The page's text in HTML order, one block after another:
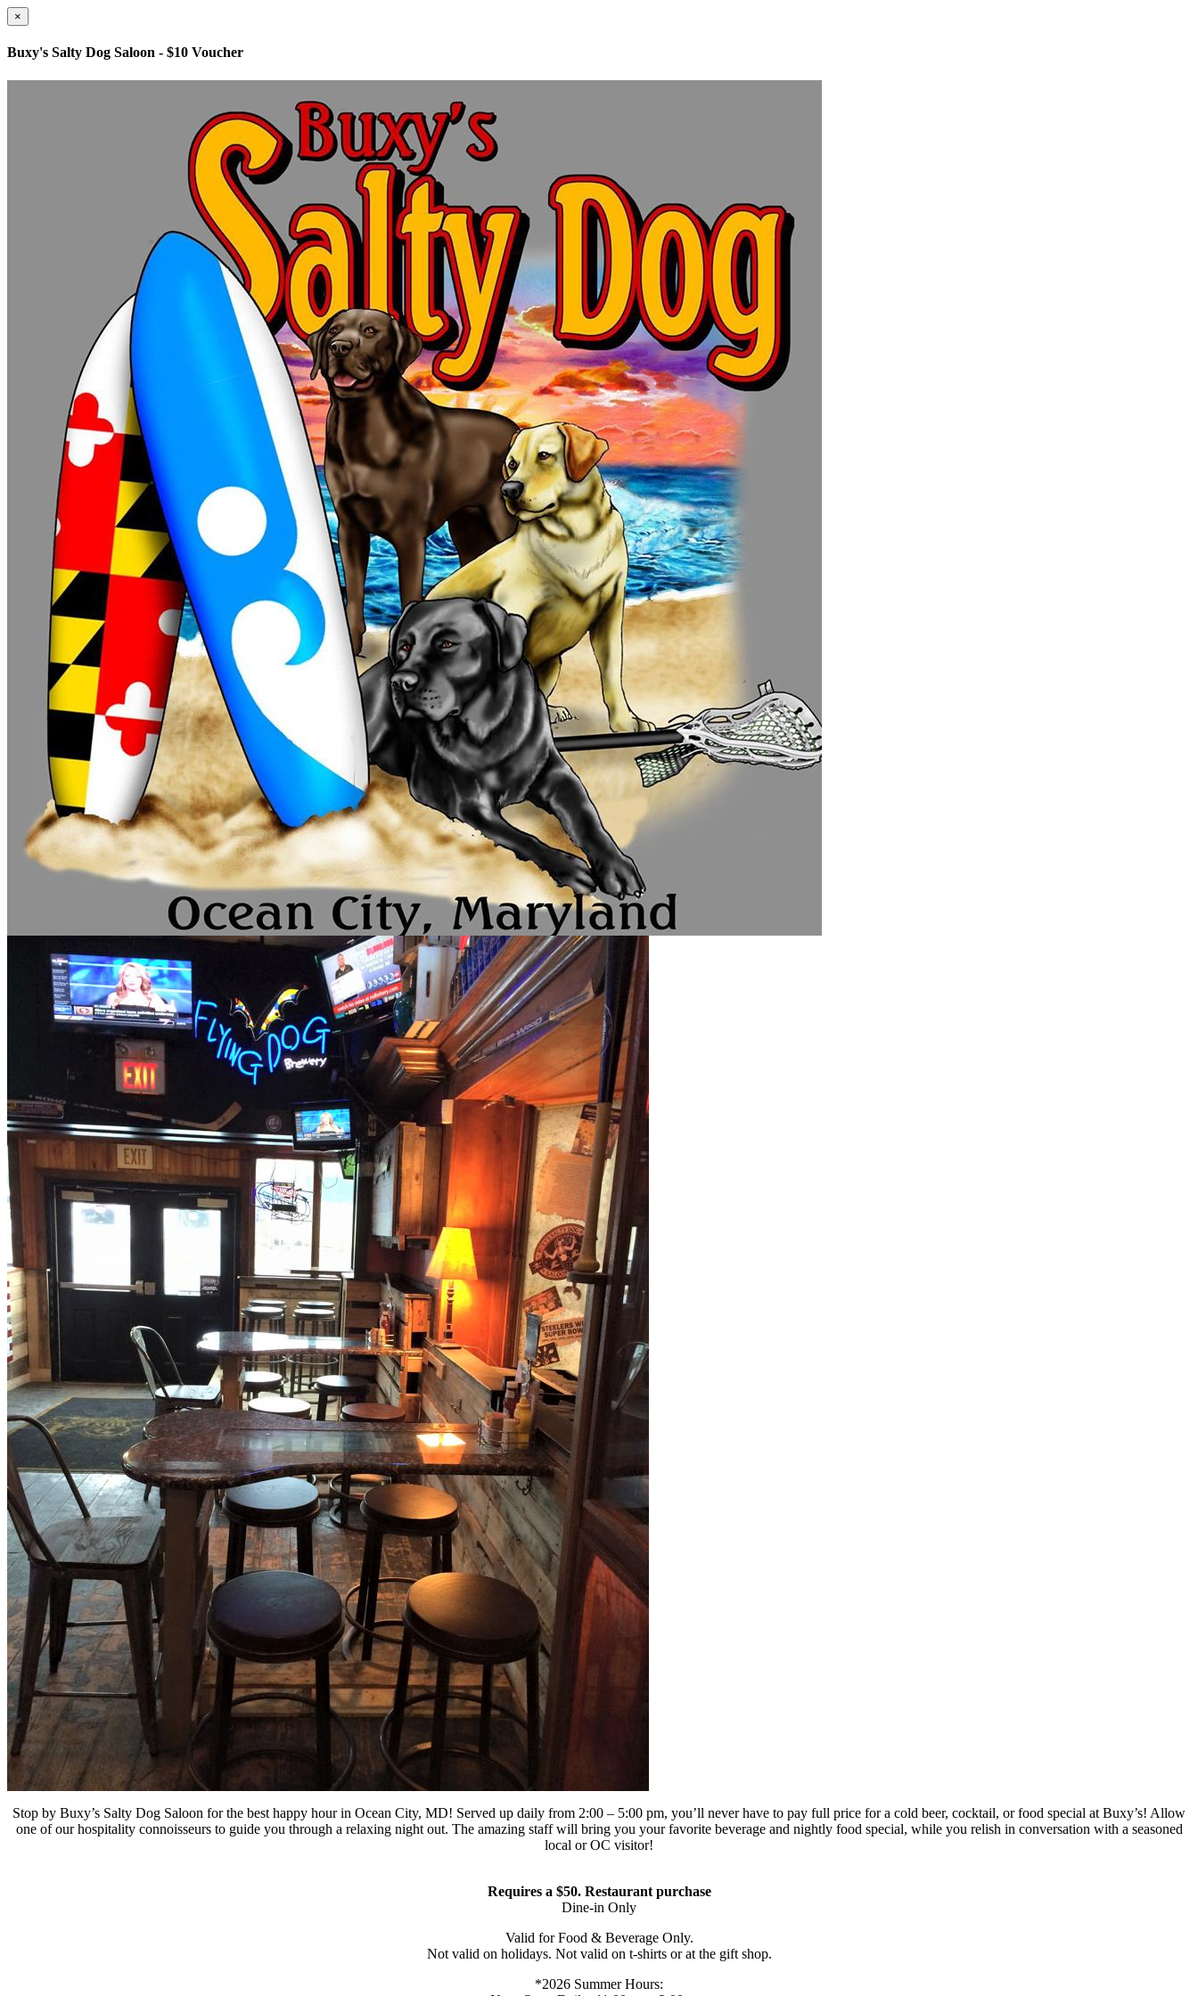
×
Buxy's Salty Dog Saloon - $10 Voucher
Stop by Buxy’s Salty Dog Saloon for the best happy hour in Ocean City, MD! Served up daily from 2:00 – 5:00 pm, you’ll never have to pay full price for a cold beer, cocktail, or food special at Buxy’s! Allow
one of our hospitality connoisseurs to guide you through a relaxing night out. The amazing staff will bring you your favorite beverage and nightly food special, while you relish in conversation with a seasoned
local or OC visitor!
Requires a $50. Restaurant purchase
Dine-in Only
Valid for Food & Beverage Only.
Not valid on holidays. Not valid on t-shirts or at the gift shop.
*2026 Summer Hours: